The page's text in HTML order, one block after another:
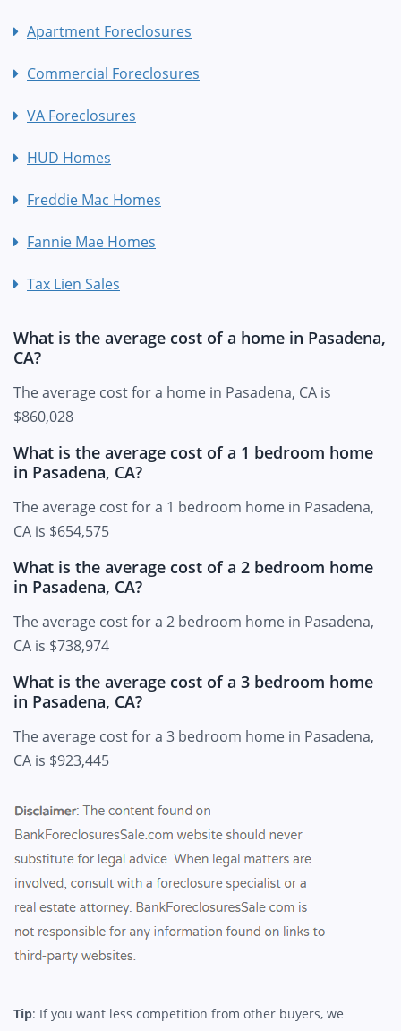
Apartment Foreclosures
Commercial Foreclosures
VA Foreclosures
HUD Homes
Freddie Mac Homes
Fannie Mae Homes
Tax Lien Sales
What is the average cost of a home in Pasadena,
CA?
The average cost for a home in Pasadena, CA is
$860,028
What is the average cost of a 1 bedroom home
in Pasadena, CA?
The average cost for a 1 bedroom home in Pasadena,
CA is $654,575
What is the average cost of a 2 bedroom home
in Pasadena, CA?
The average cost for a 2 bedroom home in Pasadena,
CA is $738,974
What is the average cost of a 3 bedroom home
in Pasadena, CA?
The average cost for a 3 bedroom home in Pasadena,
CA is $923,445
Tip: If you want less competition from other buyers, we